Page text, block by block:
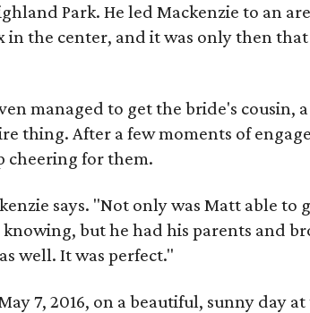
Park. He led Mackenzie to an
in the center, and it was only then
managed to get the bride's cousin,
thing. After a few moments of
cheering for them.
says. "Not only was Matt able to
but he had his parents and
well. It was perfect."
7, 2016, on a beautiful, sunny day